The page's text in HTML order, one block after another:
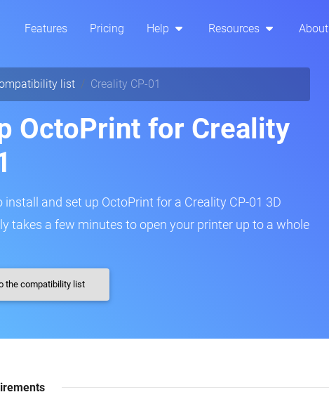
Features Pricing Help Resources About
list Creality CP-01
OctoPrint for Creality
install and set up OctoPrint for a Creality CP-01 3D
takes a few minutes to open your printer up to a whole
the compatibility list